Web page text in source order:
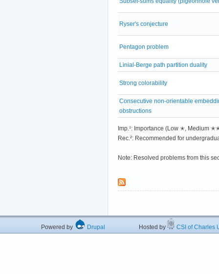
Ryser's conjecture
Pentagon problem
Linial-Berge path partition duality
Strong colorability
Consecutive non-orientable
obstructions
Imp.¹: Importance (Low ✭,
Rec.²: Recommended for
Note: Resolved problems from this
Powered by Drupal Hosted by CSI of Charles